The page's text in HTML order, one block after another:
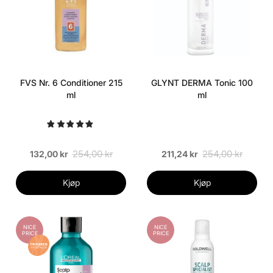
FVS Nr. 6 Conditioner 215
ml
132,00 kr 254,00 kr
Kjøp
GLYNT DERMA Tonic 100
ml
211,24 kr 254,00 kr
Kjøp
NICE
PRICE
NICE
PRICE